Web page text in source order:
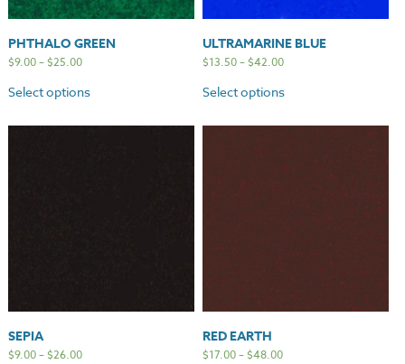
PHTHALO GREEN
$9.00–$25.00
Select options
ULTRAMARINE BLUE
$13.50–$42.00
Select options
SEPIA
$9.00–$26.00
RED EARTH
$17.00–$48.00